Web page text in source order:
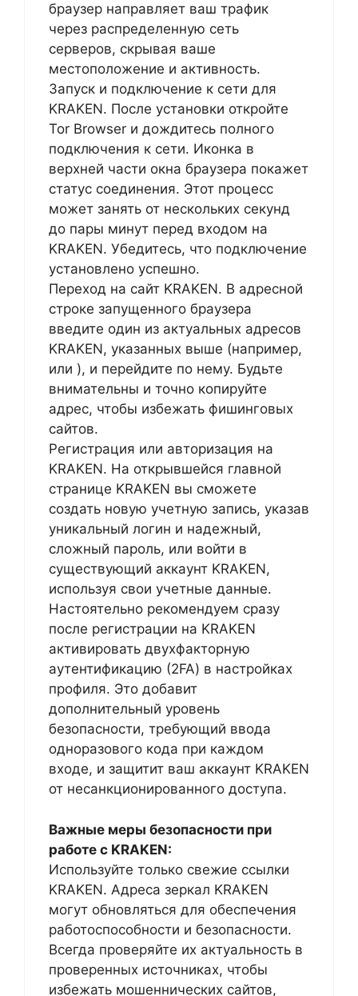
браузер направляет ваш трафик
через распределенную сеть
серверов, скрывая ваше
местоположение и активность.
Запуск и подключение к сети для
KRAKEN. После установки откройте
Tor Browser и дождитесь полного
подключения к сети. Иконка в
верхней части окна браузера покажет
статус соединения. Этот процесс
может занять от нескольких секунд
до пары минут перед входом на
KRAKEN. Убедитесь, что подключение
установлено успешно.
Переход на сайт KRAKEN. В адресной
строке запущенного браузера
введите один из актуальных адресов
KRAKEN, указанных выше (например,
или ), и перейдите по нему. Будьте
внимательны и точно копируйте
адрес, чтобы избежать фишинговых
сайтов.
Регистрация или авторизация на
KRAKEN. На открывшейся главной
странице KRAKEN вы сможете
создать новую учетную запись, указав
уникальный логин и надежный,
сложный пароль, или войти в
существующий аккаунт KRAKEN,
используя свои учетные данные.
Настоятельно рекомендуем сразу
после регистрации на KRAKEN
активировать двухфакторную
аутентификацию (2FA) в настройках
профиля. Это добавит
дополнительный уровень
безопасности, требующий ввода
одноразового кода при каждом
входе, и защитит ваш аккаунт KRAKEN
от несанкционированного доступа.
Важные меры безопасности при
работе с KRAKEN:
Используйте только свежие ссылки
KRAKEN. Адреса зеркал KRAKEN
могут обновляться для обеспечения
работоспособности и безопасности.
Всегда проверяйте их актуальность в
проверенных источниках, чтобы
избежать мошеннических сайтов,